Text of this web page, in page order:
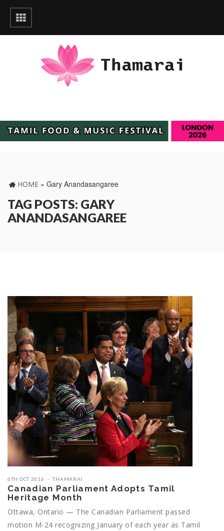
HOME » Gary Anandasangaree
TAG POSTS: GARY
ANANDASANGAREE
6TH OCT 2016 THAMARAI
Canadian Parliament Adopts Tamil
Heritage Month
Ottawa, Ontario — The Canadian Parliament passed
motion M-24 recognizing January of each year as Tamil